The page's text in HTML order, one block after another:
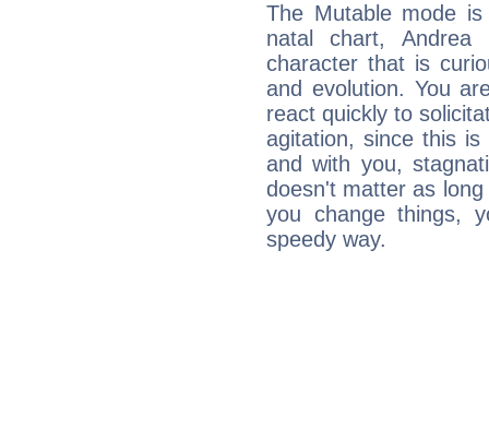
The Mutable mode
natal chart, Andrea
character that is
and evolution. You
react quickly to
agitation, since this
and with you,
doesn't matter as
you change things,
speedy way.